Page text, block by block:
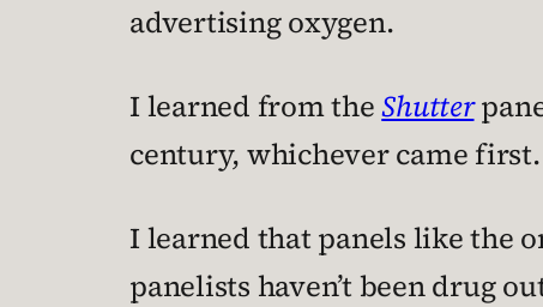
advertising oxygen.
I learned from theShutter
century, whichever came first.
I learned that panels like the
panelists haven’t been drug